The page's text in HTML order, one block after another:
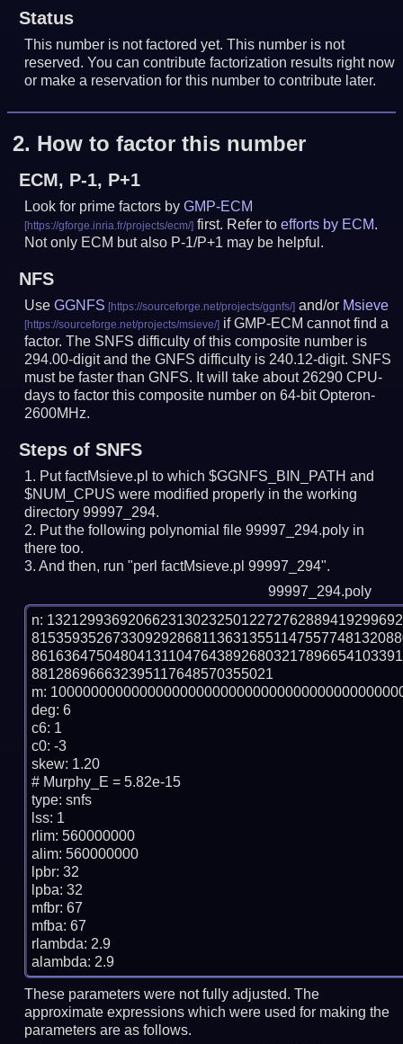
Status
This number is not factored yet. This number is not
reserved. You can contribute factorization results right now
or make a reservation for this number to contribute later.
2. How to factor this number
ECM, P-1, P+1
Look for prime factors byGMP-ECM
first. Refer toefforts by ECM.
Not only ECM but also P-1/P+1 may be helpful.
NFS
UseGGNFS and/or Msieve
if GMP-ECM cannot find a
factor. The SNFS difficulty of this composite number is
294.00-digit and the GNFS difficulty is 240.12-digit. SNFS
must be faster than GNFS. It will take about 26290 CPU-
days to factor this composite number on 64-bit Opteron-
2600MHz.
Steps of SNFS
Put factMsieve.pl to which $GGNFS_BIN_PATH and
$NUM_CPUS were modified properly in the working
directory 99997_294.
Put the following polynomial file 99997_294.poly in
there too.
And then, run "perl factMsieve.pl 99997_294".
99997_294.poly
n:
881286966632395117648570355021
m:
deg: 6
c6: 1
c0: -3
skew: 1.20
# Murphy_E = 5.82e-15
type: snfs
lss: 1
rlim: 560000000
alim: 560000000
lpbr: 32
lpba: 32
mfbr: 67
mfba: 67
rlambda: 2.9
These parameters were not fully adjusted. The
approximate expressions which were used for making the
parameters are as follows.